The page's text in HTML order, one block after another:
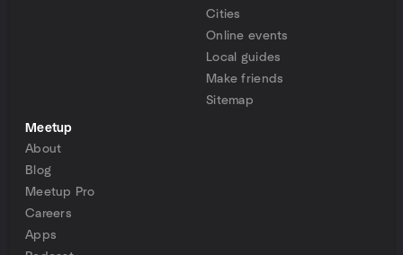
Cities
Online events
Local guides
Make friends
Sitemap
Meetup
About
Blog
Meetup Pro
Careers
Apps